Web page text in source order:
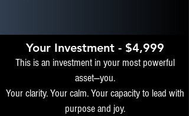
Your Investment - $4,999
This is an investment in your most powerful
asset—you.
Your clarity. Your calm. Your capacity to lead with
purpose and joy.